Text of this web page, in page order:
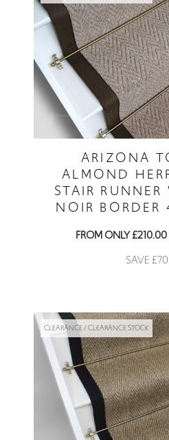
ARIZONA
ALMOND
STAIR
NOIR
FROM ONLY
SAVE
CLEARANCE / CLEARANCE STOCK